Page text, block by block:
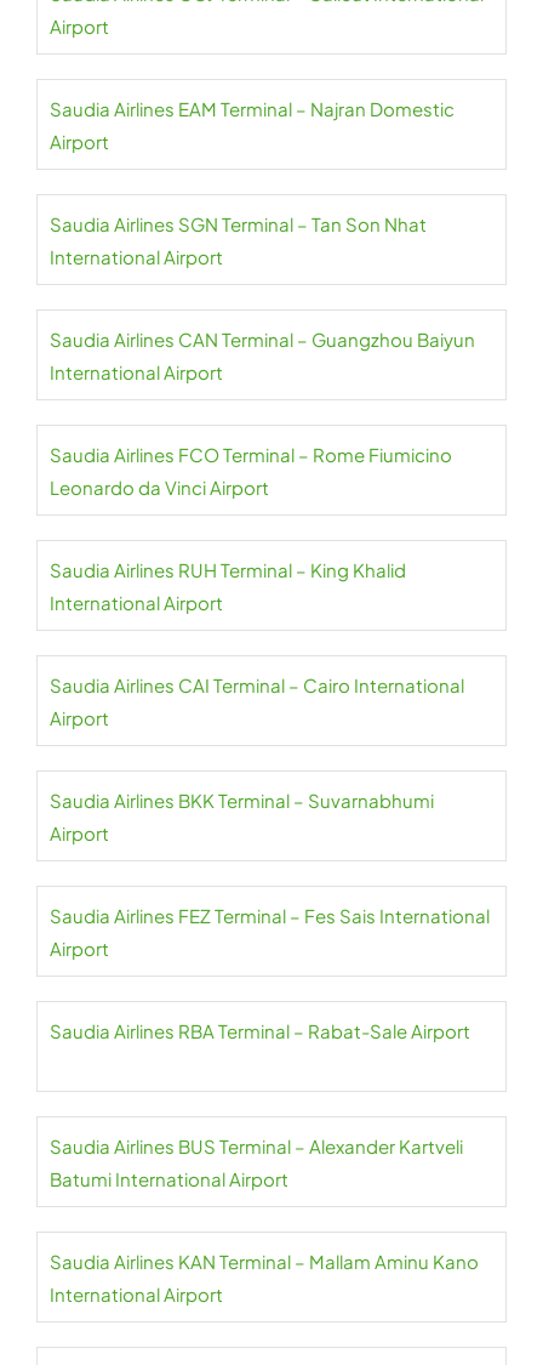
Airport
Saudia Airlines EAM Terminal – Najran Domestic
Airport
Saudia Airlines SGN Terminal – Tan Son Nhat
International Airport
Saudia Airlines CAN Terminal – Guangzhou Baiyun
International Airport
Saudia Airlines FCO Terminal – Rome Fiumicino
Leonardo da Vinci Airport
Saudia Airlines RUH Terminal – King Khalid
International Airport
Saudia Airlines CAI Terminal – Cairo International
Airport
Saudia Airlines BKK Terminal – Suvarnabhumi
Airport
Saudia Airlines FEZ Terminal – Fes Sais International
Airport
Saudia Airlines RBA Terminal – Rabat-Sale Airport
Saudia Airlines BUS Terminal – Alexander Kartveli
Batumi International Airport
Saudia Airlines KAN Terminal – Mallam Aminu Kano
International Airport